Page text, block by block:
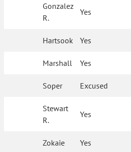
Gonzalez
R.
Yes
Hartsook Yes
Marshall Yes
Soper Excused
Stewart
R.
Yes
Zokaie Yes